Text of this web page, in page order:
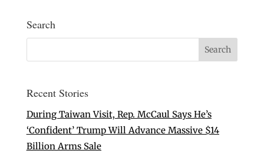
Search
Recent Stories
During Taiwan Visit, Rep. McCaul Says He’s
‘Confident’ Trump Will Advance Massive $14
Billion Arms Sale